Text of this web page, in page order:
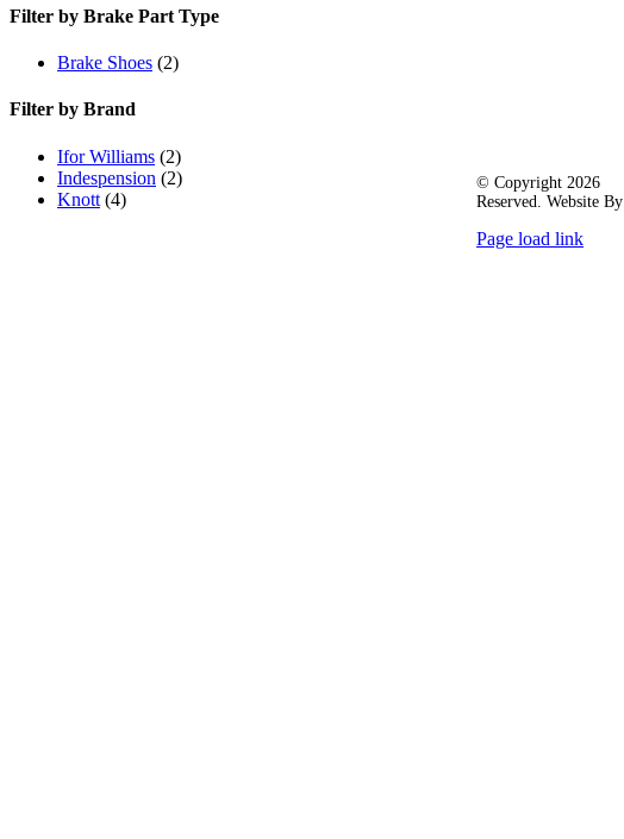
Filter by Brake Part Type
Brake Shoes (2)
Filter by Brand
Ifor Williams (2)
Indespension (2)
Knott (4)
© Copyright 2026
Reserved. Website By
Page load link